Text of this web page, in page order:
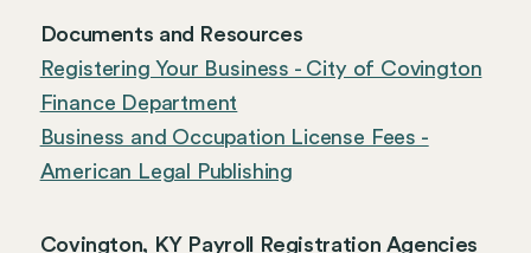
Documents and Resources
Registering Your Business - City of Covington
Finance Department
Business and Occupation License Fees -
American Legal Publishing
Covington, KY Payroll Registration Agencies